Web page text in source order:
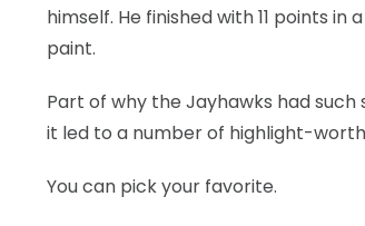
himself. He finished with 11 points
paint.
Part of why the Jayhawks had such
it led to a number of highlight-
You can pick your favorite.